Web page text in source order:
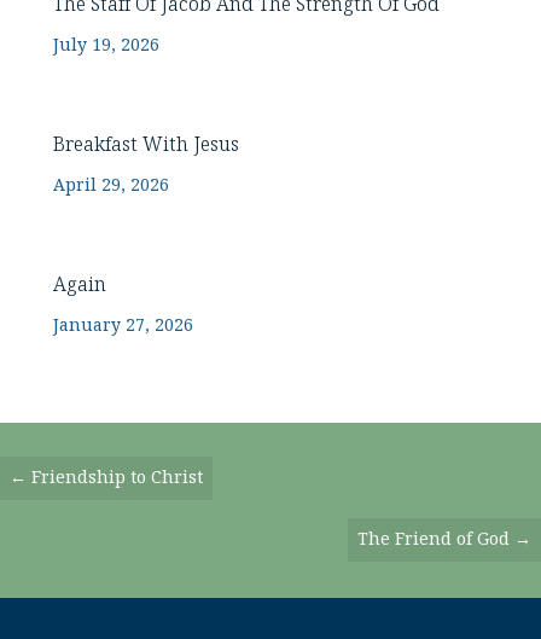
The Staff Of Jacob And The Strength Of God
July 19, 2026
Breakfast With Jesus
April 29, 2026
Again
January 27, 2026
Posts
← Friendship to Christ
The Friend of God →